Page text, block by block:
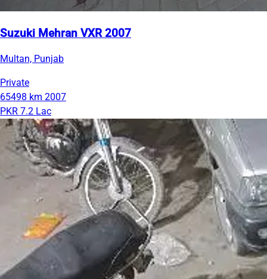
Suzuki Mehran VXR 2007
Multan, Punjab
Private
65498 km 2007
PKR 7.2 Lac